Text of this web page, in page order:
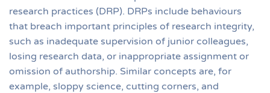
research practices (DRP). DRPs include behaviours
that breach important principles of research integrity,
such as inadequate supervision of junior colleagues,
losing research data, or inappropriate assignment or
omission of authorship. Similar concepts are, for
example, sloppy science, cutting corners, and